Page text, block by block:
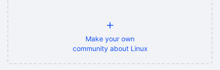
+
Make your own
community about Linux